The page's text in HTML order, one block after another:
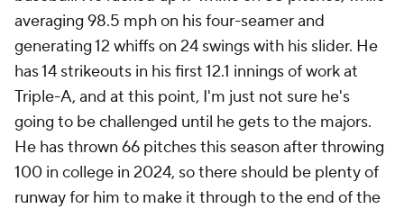
averaging 98.5 mph on his four-seamer and
generating 12 whiffs on 24 swings with his slider. He
has 14 strikeouts in his first 12.1 innings of work at
Triple-A, and at this point, I'm just not sure he's
going to be challenged until he gets to the majors.
He has thrown 66 pitches this season after throwing
100 in college in 2024, so there should be plenty of
runway for him to make it through to the end of the